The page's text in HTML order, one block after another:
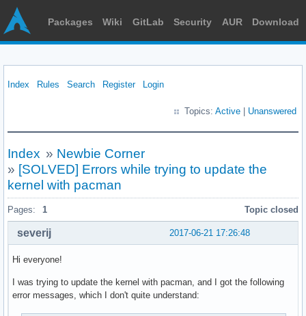
Packages Wiki GitLab Security AUR Download
Index Rules Search Register Login
Topics: Active Unanswered
Index » Newbie Corner
» [SOLVED] Errors while trying to update the
kernel with pacman
Pages: 1 Topic closed
2017-06-21 17:26:48
severij
Hi everyone!
I was trying to update the kernel with pacman, and I got the following
error messages, which I don't quite understand: